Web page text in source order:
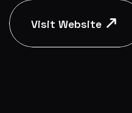
Visit Website